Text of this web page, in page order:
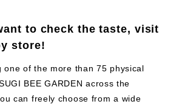
to check the taste, visit
store!
one of the more than 75 physical
BEE GARDEN across the
can freely choose from a wide